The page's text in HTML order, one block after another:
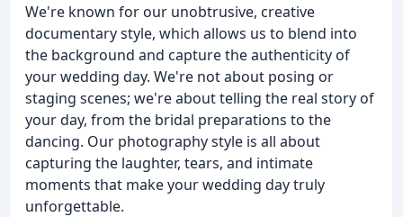
We're known for our unobtrusive, creative
documentary style, which allows us to blend into
the background and capture the authenticity of
your wedding day. We're not about posing or
staging scenes; we're about telling the real story of
your day, from the bridal preparations to the
dancing. Our photography style is all about
capturing the laughter, tears, and intimate
moments that make your wedding day truly
unforgettable.